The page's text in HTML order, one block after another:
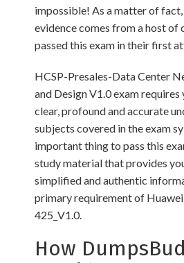
impossible! As a matter of
evidence comes from a host of
passed this exam in their first
HCSP-Presales-Data Center
and Design V1.0 exam requires
clear, profound and accurate
subjects covered in the exam
important thing to pass this
study material that provides
simplified and authentic
primary requirement of
425_V1.0.
How